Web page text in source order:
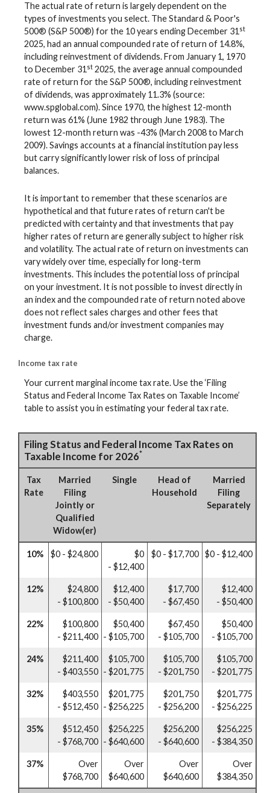
The actual rate of return is largely dependent on the
types of investments you select. The Standard & Poor's
500® (S&P 500®) for the 10 years ending December 31 st
2025, had an annual compounded rate of return of 14.8%,
including reinvestment of dividends. From January 1, 1970
to December 31 st 2025, the average annual compounded
rate of return for the S&P 500®, including reinvestment
of dividends, was approximately 11.3% (source:
www.spglobal.com). Since 1970, the highest 12-month
return was 61% (June 1982 through June 1983). The
lowest 12-month return was -43% (March 2008 to March
2009). Savings accounts at a financial institution pay less
but carry significantly lower risk of loss of principal
balances.
It is important to remember that these scenarios are
hypothetical and that future rates of return can't be
predicted with certainty and that investments that pay
higher rates of return are generally subject to higher risk
and volatility. The actual rate of return on investments can
vary widely over time, especially for long-term
investments. This includes the potential loss of principal
on your investment. It is not possible to invest directly in
an index and the compounded rate of return noted above
does not reflect sales charges and other fees that
investment funds and/or investment companies may
charge.
Income tax rate
Your current marginal income tax rate. Use the ‘Filing
Status and Federal Income Tax Rates on Taxable Income’
table to assist you in estimating your federal tax rate.
Filing Status and Federal Income Tax Rates on
Taxable Income for 2026*
Tax
Rate
Married
Filing
Jointly or
Qualified
Widow(er)
Single
Head of
Household
Married
Filing
Separately
10% $0 - $24,800
$0
- $12,400
$0 - $17,700 $0 - $12,400
12%
$24,800
- $100,800
$12,400
- $50,400
$17,700
- $67,450
$12,400
- $50,400
22%
$100,800
- $211,400
$50,400
- $105,700
$67,450
- $105,700
$50,400
- $105,700
24%
$211,400
- $403,550
$105,700
- $201,775
$105,700
- $201,750
$105,700
- $201,775
32%
$403,550
- $512,450
$201,775
- $256,225
$201,750
- $256,200
$201,775
- $256,225
35%
$512,450
- $768,700
$256,225
- $640,600
$256,200
- $640,600
$256,225
- $384,350
37%
Over
$768,700
Over
$640,600
Over
$640,600
Over
$384,350